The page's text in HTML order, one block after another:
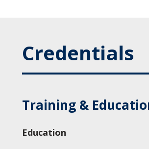
Credentials
Training &
Education